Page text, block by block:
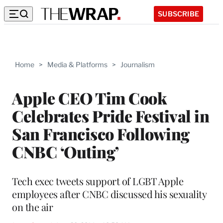
SUBSCRIBE
Home > Media & Platforms > Journalism
Apple CEO Tim Cook
Celebrates Pride Festival in
San Francisco Following
CNBC ‘Outing’
Tech exec tweets support of LGBT Apple
employees after CNBC discussed his sexuality
on the air